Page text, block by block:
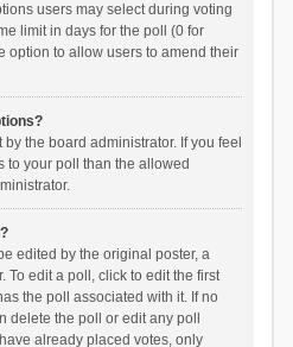
users may select during voting
limit in days for the poll (0 for
option to allow users to amend their
the board administrator. If you feel
to your poll than the allowed
edited by the original poster, a
To edit a poll, click to edit the first
the poll associated with it. If no
delete the poll or edit any poll
already placed votes, only